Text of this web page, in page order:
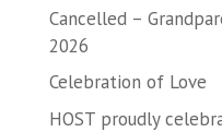
Cancelled –
2026
Celebration of Love
HOST proudly